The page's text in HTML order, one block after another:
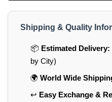
Shipping & Quality
📦 Estimated Delivery:
by City)
🌍 World Wide
↩️ Easy Exchange &